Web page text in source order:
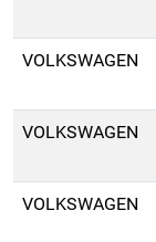
VOLKSWAGEN
VOLKSWAGEN
VOLKSWAGEN